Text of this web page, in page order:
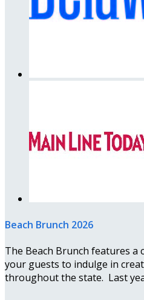
Beach Brunch 2026
The Beach Brunch features
your guests to indulge in
throughout the state. Last